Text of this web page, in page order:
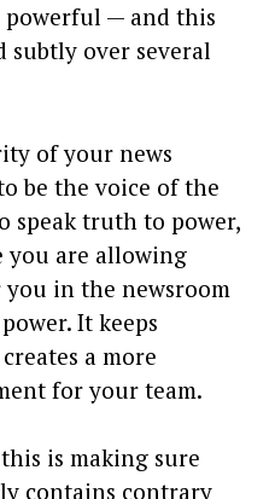
— and this
subtly over several
of your news
be the voice of the
speak truth to power,
you are allowing
in the newsroom
It keeps
a more
for your team.
is making sure
contains contrary